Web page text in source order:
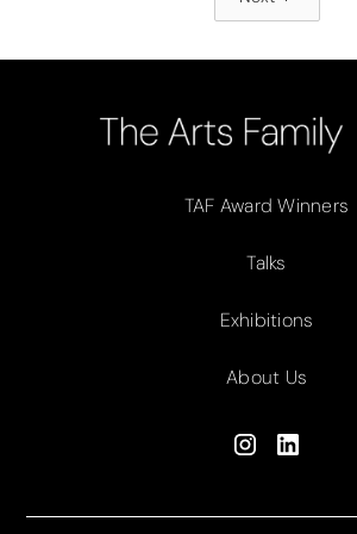
TAF Award Winners
Talks
Exhibitions
About Us